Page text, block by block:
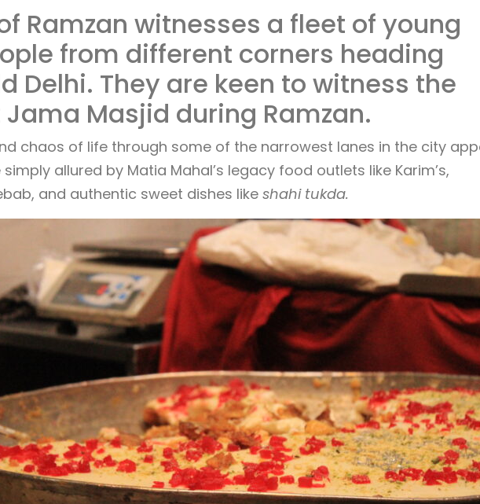
Ramzan witnesses a fleet of young
from different corners heading
Delhi. They are keen to witness the
Masjid during Ramzan.
chaos of life through some of the narrowest lanes in the city
allured by Matia Mahal’s legacy food outlets like Karim’s,
and authentic sweet dishes likeshahi tukda.